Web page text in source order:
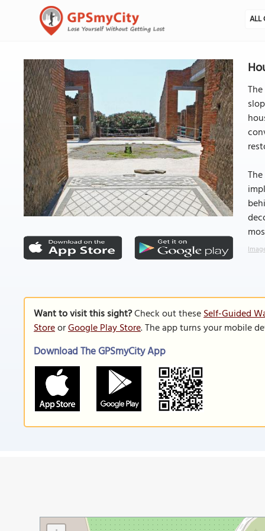
ALL
Want to visit this sight?Check out theseSelf-Guided
StoreorGoogle Play Store. The app turns your mobile
Download The GPSmyCity App